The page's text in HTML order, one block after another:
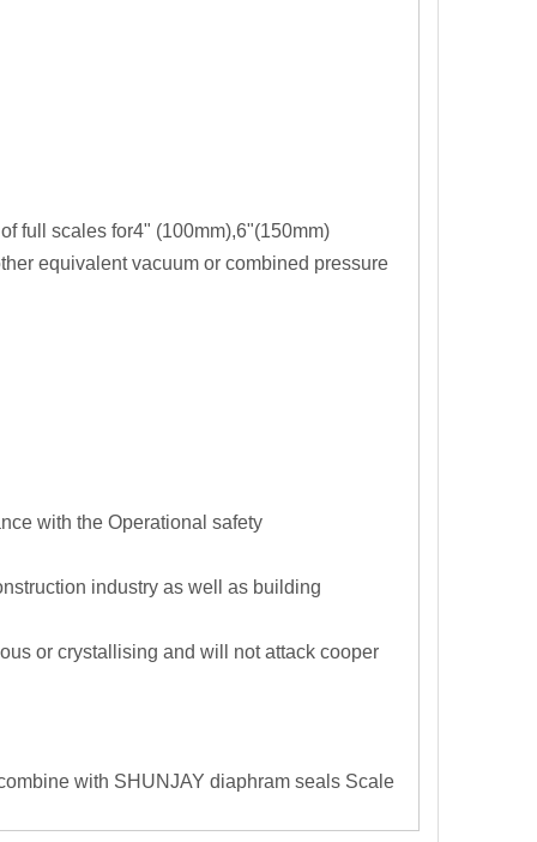
full scales for4" (100mm),6"(150mm)
equivalent vacuum or combined pressure
with the Operational safety
industry as well as building
or crystallising and will not attack cooper
with SHUNJAY diaphram seals Scale